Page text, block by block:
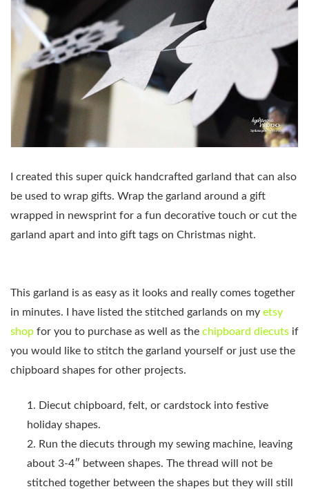
I created this super quick handcrafted garland that can also
be used to wrap gifts. Wrap the garland around a gift
wrapped in newsprint for a fun decorative touch or cut the
garland apart and into gift tags on Christmas night.
This garland is as easy as it looks and really comes together
in minutes. I have listed the stitched garlands on my etsy
shop for you to purchase as well as the chipboard diecuts if
you would like to stitch the garland yourself or just use the
chipboard shapes for other projects.
Diecut chipboard, felt, or cardstock into festive
holiday shapes.
Run the diecuts through my sewing machine, leaving
about 3-4″ between shapes. The thread will not be
stitched together between the shapes but they will still